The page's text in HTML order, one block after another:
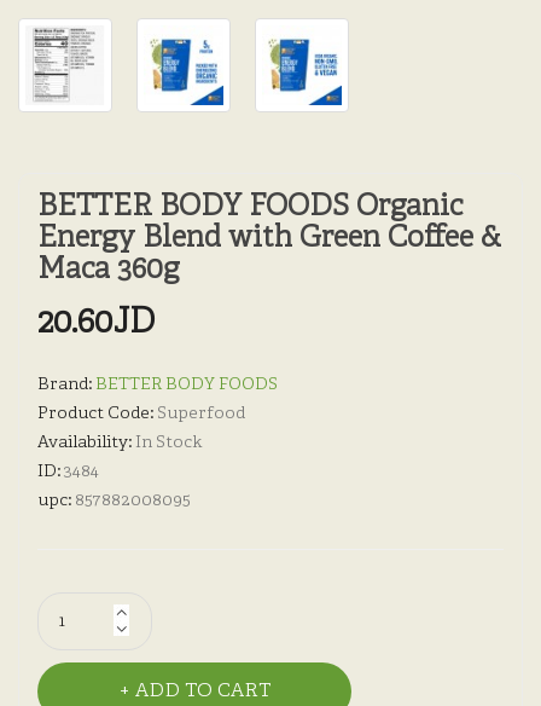
BETTER BODY FOODS Organic
Energy Blend with Green Coffee &
Maca 360g
20.60JD
Brand: BETTER BODY FOODS
Product Code: Superfood
Availability: In Stock
ID:3484
upc: 857882008095
ADD TO CART